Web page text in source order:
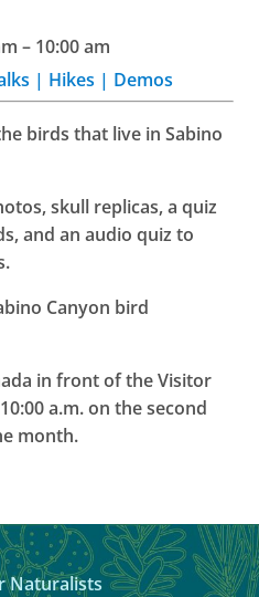
– 10:00 am
| Hikes | Demos
birds that live in Sabino
skull replicas, a quiz
and an audio quiz to
Canyon bird
in front of the Visitor
a.m. on the second
month.
Naturalists